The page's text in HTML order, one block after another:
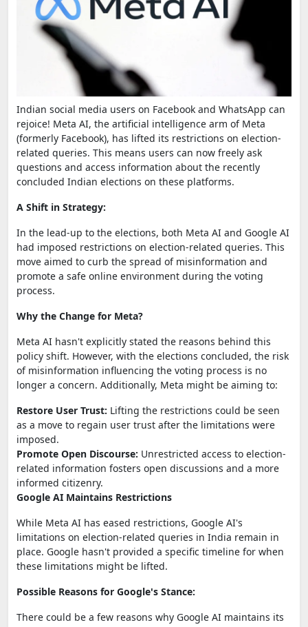
Indian social media users on Facebook and WhatsApp can
rejoice! Meta AI, the artificial intelligence arm of Meta
(formerly Facebook), has lifted its restrictions on election-
related queries. This means users can now freely ask
questions and access information about the recently
concluded Indian elections on these platforms.
A Shift in Strategy:
In the lead-up to the elections, both Meta AI and Google AI
had imposed restrictions on election-related queries. This
move aimed to curb the spread of misinformation and
promote a safe online environment during the voting
process.
Why the Change for Meta?
Meta AI hasn't explicitly stated the reasons behind this
policy shift. However, with the elections concluded, the risk
of misinformation influencing the voting process is no
longer a concern. Additionally, Meta might be aiming to:
Restore User Trust: Lifting the restrictions could be seen
as a move to regain user trust after the limitations were
imposed.
Promote Open Discourse: Unrestricted access to election-
related information fosters open discussions and a more
informed citizenry.
Google AI Maintains Restrictions
While Meta AI has eased restrictions, Google AI's
limitations on election-related queries in India remain in
place. Google hasn't provided a specific timeline for when
these limitations might be lifted.
Possible Reasons for Google's Stance:
There could be a few reasons why Google AI maintains its